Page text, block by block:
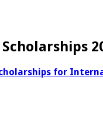
for